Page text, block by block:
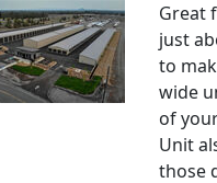
Great
just
to
wide
of
Unit
those